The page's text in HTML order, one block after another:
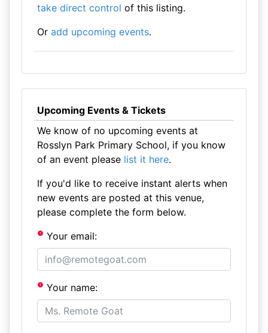
take direct control of this listing.
Or add upcoming events.
Upcoming Events & Tickets
We know of no upcoming events at
Rosslyn Park Primary School, if you know
of an event please list it here.
If you'd like to receive instant alerts when
new events are posted at this venue,
please complete the form below.
Your email:
Your name: